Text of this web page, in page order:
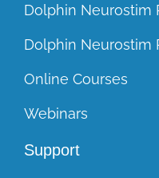
Dolphin Neurostim
Dolphin Neurostim
Online Courses
Webinars
Support